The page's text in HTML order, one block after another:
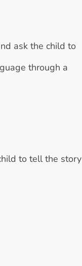
ask the child to
through a
to tell the story